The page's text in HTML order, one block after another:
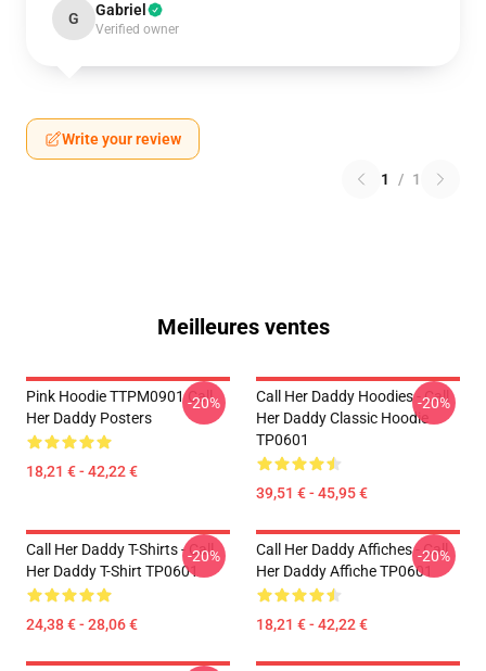
G Gabriel
Verified owner
Write your review
1 / 1
Meilleures ventes
Pink Hoodie TTPM0901 Call
Her Daddy Posters
18,21 € - 42,22 €
-20%
Call Her Daddy Hoodies - Call
Her Daddy Classic Hoodie
TP0601
39,51 € - 45,95 €
-20%
Call Her Daddy T-Shirts - Call
Her Daddy T-Shirt TP0601
24,38 € - 28,06 €
-20%
Call Her Daddy Affiches - Call
Her Daddy Affiche TP0601
18,21 € - 42,22 €
-20%